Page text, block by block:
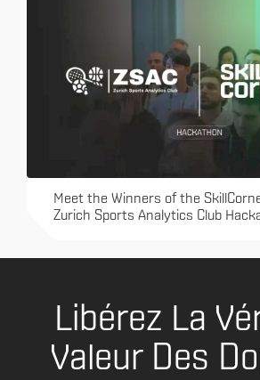
Meet the Winners of the
Zurich Sports Analytics Club
Libérez La
Valeur Des